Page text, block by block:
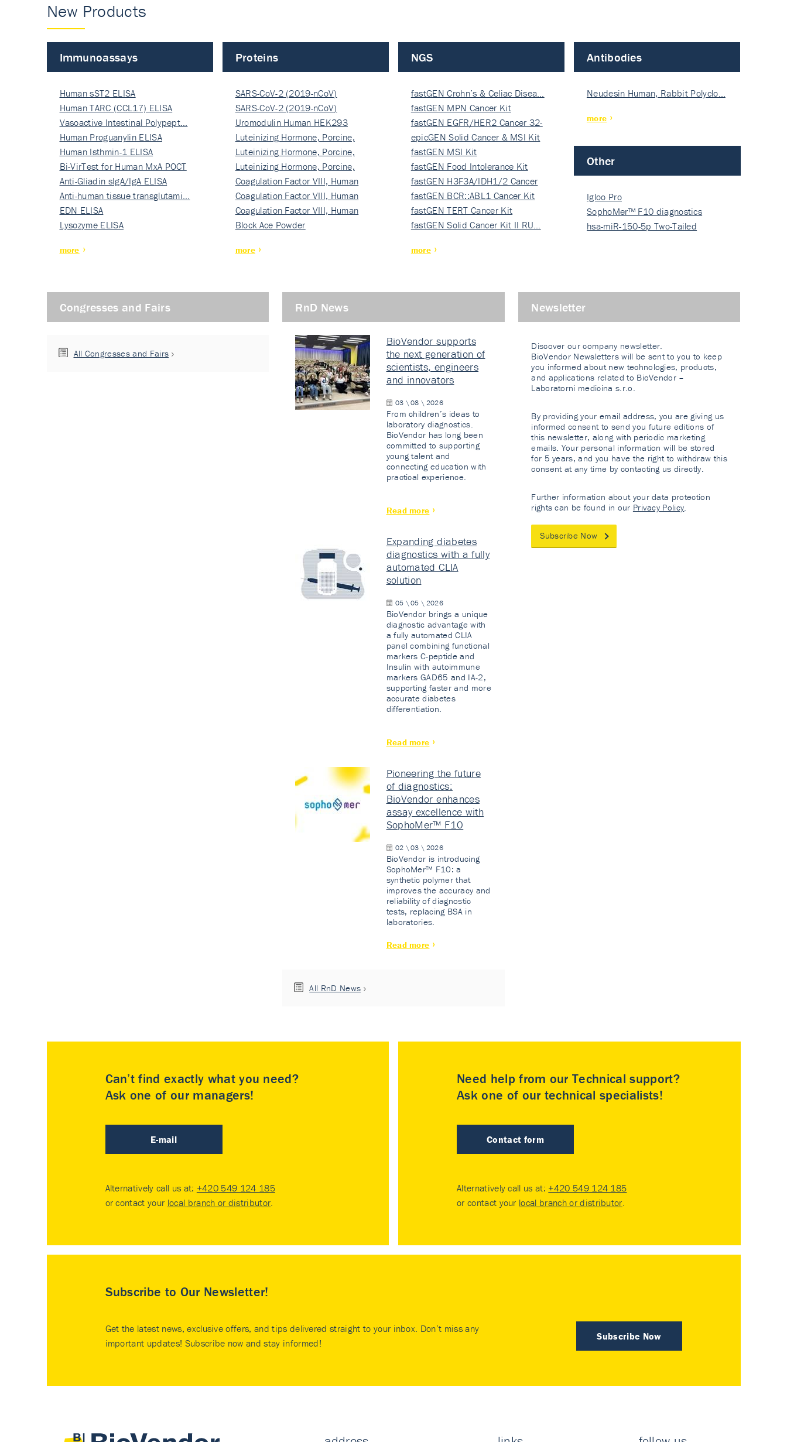
New Products
Immunoassays
Human sST2 ELISA
Human TARC (CCL17) ELISA
Vasoactive Intestinal Polypept…
Human Proguanylin ELISA
Human Isthmin-1 ELISA
Bi-VirTest for Human MxA POCT
Anti-Gliadin sIgA/IgA ELISA
Anti-human tissue transglutami…
EDN ELISA
Lysozyme ELISA
more
Proteins
SARS-CoV-2 (2019-nCoV)
Nucleocapsi…
SARS-CoV-2 (2019-nCoV)
Nucleocapsi…
Uromodulin Human HEK293
Luteinizing Hormone, Porcine,
Nati…
Luteinizing Hormone, Porcine,
Nati…
Luteinizing Hormone, Porcine,
Nati…
Coagulation Factor VIII, Human
Rec…
Coagulation Factor VIII, Human
Rec…
Coagulation Factor VIII, Human
Rec…
Block Ace Powder
more
NGS
fastGEN Crohn’s & Celiac Disea…
fastGEN MPN Cancer Kit
fastGEN EGFR/HER2 Cancer 32-
ki…
epicGEN Solid Cancer & MSI Kit
fastGEN MSI Kit
fastGEN Food Intolerance Kit
fastGEN H3F3A/IDH1/2 Cancer
Ki…
fastGEN BCR::ABL1 Cancer Kit
fastGEN TERT Cancer Kit
fastGEN Solid Cancer Kit II RU…
more
Antibodies
Neudesin Human, Rabbit Polyclo…
more
Other
Igloo Pro
SophoMer™ F10 diagnostics
grad…
hsa-miR-150-5p Two-Tailed
Congresses and Fairs
All Congresses and Fairs
RnD News
BioVendor supports
the next generation of
scientists, engineers
and innovators
03 \ 08 \ 2026
From children’s ideas to
laboratory diagnostics.
BioVendor has long been
committed to supporting
young talent and
connecting education with
practical experience.
Read more
Expanding diabetes
diagnostics with a fully
automated CLIA
solution
05 \ 05 \ 2026
BioVendor brings a unique
diagnostic advantage with
a fully automated CLIA
panel combining functional
markers C-peptide and
Insulin with autoimmune
markers GAD65 and IA-2,
supporting faster and more
accurate diabetes
differentiation.
Read more
Pioneering the future
of diagnostics:
BioVendor enhances
assay excellence with
SophoMer™ F10
02 \ 03 \ 2026
BioVendor is introducing
SophoMer™ F10: a
synthetic polymer that
improves the accuracy and
reliability of diagnostic
tests, replacing BSA in
laboratories.
Read more
All RnD News
Newsletter
Discover our company newsletter.
BioVendor Newsletters will be sent to you to keep
you informed about new technologies, products,
and applications related to BioVendor –
Laboratorni medicina s.r.o.
By providing your email address, you are giving us
informed consent to send you future editions of
this newsletter, along with periodic marketing
emails. Your personal information will be stored
for 5 years, and you have the right to withdraw this
consent at any time by contacting us directly.
Further information about your data protection
rights can be found in our Privacy Policy.
Subscribe Now
Can’t find exactly what you need?
Ask one of our managers!
E-mail
Alternatively call us at: +420 549 124 185
or contact your local branch or distributor.
Need help from our Technical support?
Ask one of our technical specialists!
Contact form
Alternatively call us at: +420 549 124 185
or contact your local branch or distributor.
Subscribe to Our Newsletter!
Subscribe Now
Get the latest news, exclusive offers, and tips delivered straight to your inbox. Don’t miss any
important updates! Subscribe now and stay informed!